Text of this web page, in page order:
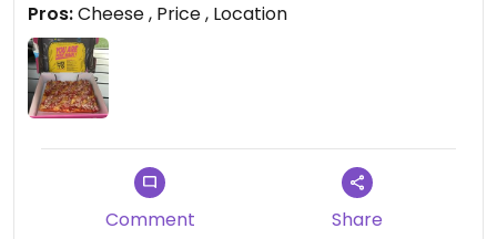
Pros:Cheese , Price , Location
Comment Share